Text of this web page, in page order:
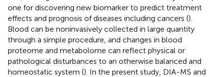
one for discovering new biomarker to predict treatment
effects and prognosis of diseases including cancers ().
Blood can be noninvasively collected in large quantity
through a simple procedure, and changes in blood
proteome and metabolome can reflect physical or
pathological disturbances to an otherwise balanced and
homeostatic system (). In the present study, DIA-MS and